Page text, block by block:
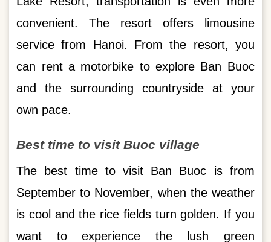
convenient. The resort offers limousine
service from Hanoi. From the resort, you
can rent a motorbike to explore Ban Buoc
and the surrounding countryside at your
own pace.
Best time to visit Buoc village
The best time to visit Ban Buoc is from
September to November, when the weather
is cool and the rice fields turn golden. If you
want to experience the lush green